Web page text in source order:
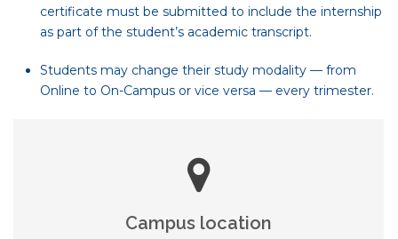
certificate must be submitted to include the internship
as part of the student’s academic transcript.
Students may change their study modality — from
Online to On-Campus or vice versa — every trimester.
Campus location